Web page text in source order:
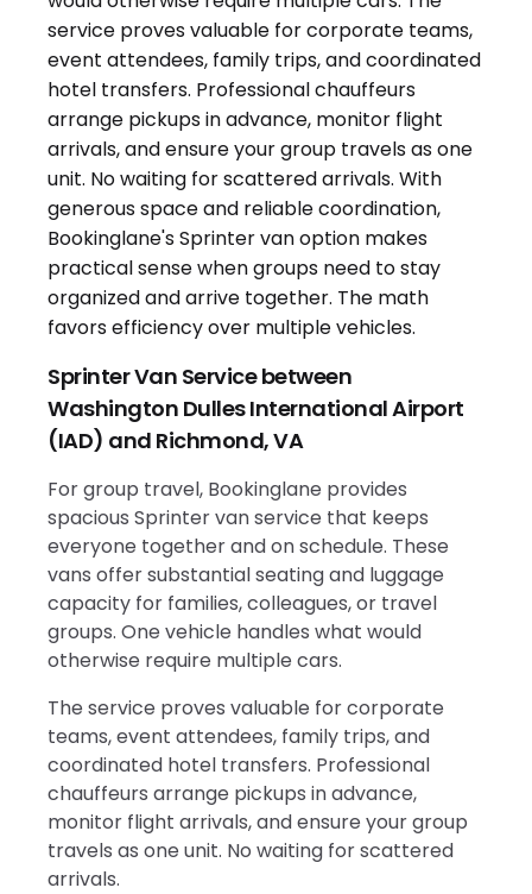
Sprinter Van Service between
Washington Dulles International Airport
(IAD) and Richmond, VA
For group travel, Bookinglane provides
spacious Sprinter van service that keeps
everyone together and on schedule. These
vans offer substantial seating and luggage
capacity for families, colleagues, or travel
groups. One vehicle handles what would
otherwise require multiple cars.
The service proves valuable for corporate
teams, event attendees, family trips, and
coordinated hotel transfers. Professional
chauffeurs arrange pickups in advance,
monitor flight arrivals, and ensure your group
travels as one unit. No waiting for scattered
arrivals.